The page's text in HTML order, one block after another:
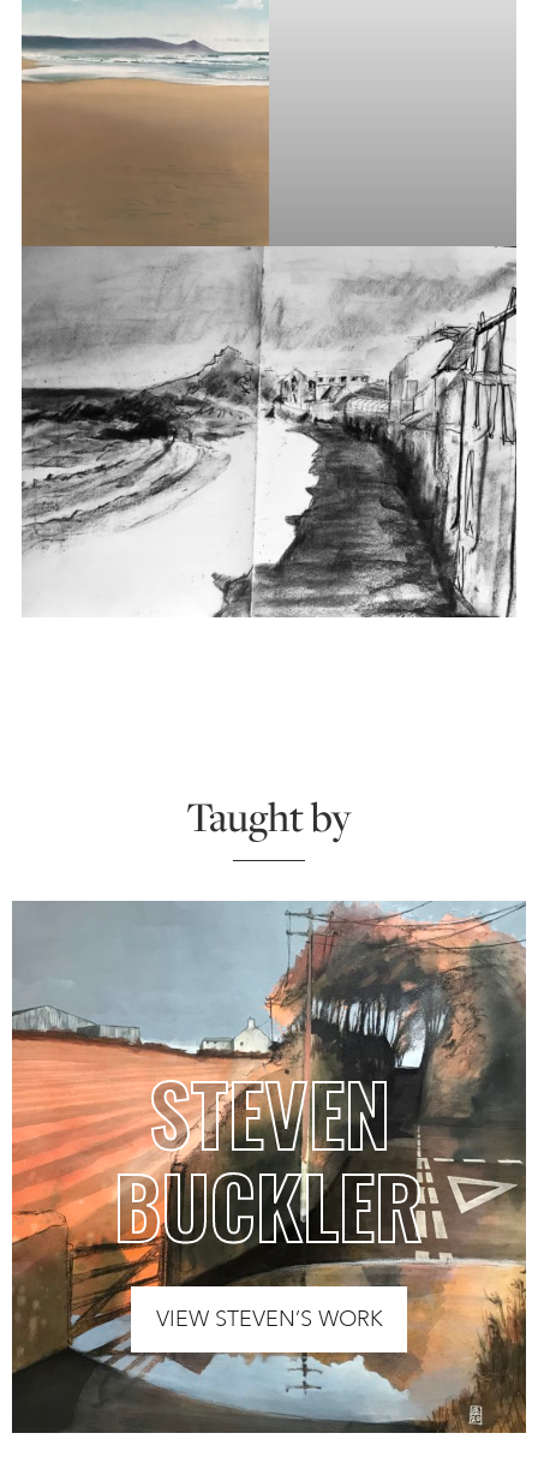
Taught by
STEVEN
BUCKLER
VIEW STEVEN’S WORK